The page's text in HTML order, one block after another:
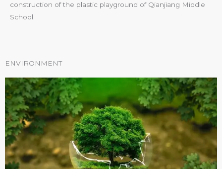
construction of the plastic playground of Qianjiang Middle
School.
ENVIRONMENT